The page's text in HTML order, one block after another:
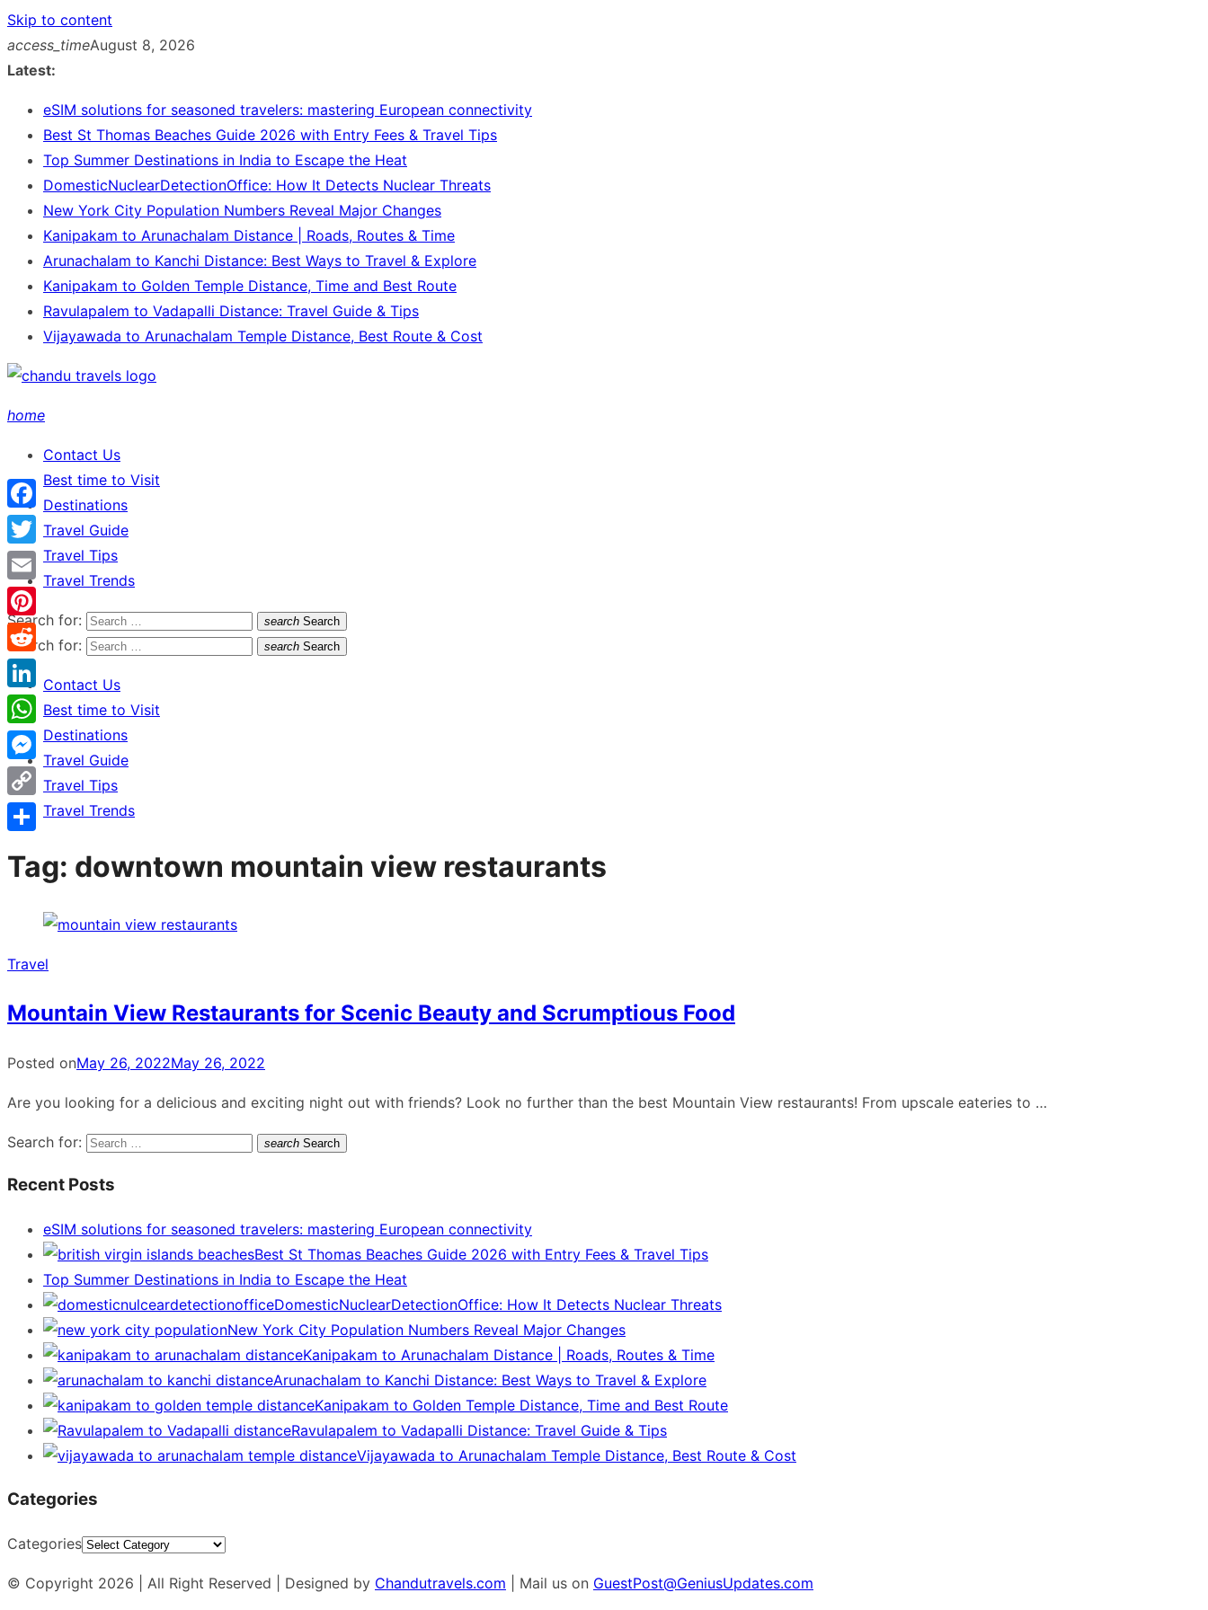
Skip to content
access_timeAugust 8, 2026
Latest:
eSIM solutions for seasoned travelers: mastering European connectivity
Best St Thomas Beaches Guide 2026 with Entry Fees & Travel Tips
Top Summer Destinations in India to Escape the Heat
DomesticNuclearDetectionOffice: How It Detects Nuclear Threats
New York City Population Numbers Reveal Major Changes
Kanipakam to Arunachalam Distance | Roads, Routes & Time
Arunachalam to Kanchi Distance: Best Ways to Travel & Explore
Kanipakam to Golden Temple Distance, Time and Best Route
Ravulapalem to Vadapalli Distance: Travel Guide & Tips
Vijayawada to Arunachalam Temple Distance, Best Route & Cost
home
Contact Us
Best time to Visit
Destinations
Travel Guide
Travel Tips
Travel Trends
Search for: search Search
Search for: search Search
Contact Us
Best time to Visit
Destinations
Travel Guide
Travel Tips
Travel Trends
Tag: downtown mountain view restaurants
Travel
Mountain View Restaurants for Scenic Beauty and Scrumptious Food
Posted onMay 26, 2022May 26, 2022
Are you looking for a delicious and exciting night out with friends? Look no further than the best Mountain View restaurants! From upscale eateries to …
Search for: search Search
Recent Posts
eSIM solutions for seasoned travelers: mastering European connectivity
Best St Thomas Beaches Guide 2026 with Entry Fees & Travel Tips
Top Summer Destinations in India to Escape the Heat
DomesticNuclearDetectionOffice: How It Detects Nuclear Threats
New York City Population Numbers Reveal Major Changes
Kanipakam to Arunachalam Distance | Roads, Routes & Time
Arunachalam to Kanchi Distance: Best Ways to Travel & Explore
Kanipakam to Golden Temple Distance, Time and Best Route
Ravulapalem to Vadapalli Distance: Travel Guide & Tips
Vijayawada to Arunachalam Temple Distance, Best Route & Cost
Categories
Categories
© Copyright 2026 | All Right Reserved | Designed by Chandutravels.com | Mail us on GuestPost@GeniusUpdates.com
Facebook
Twitter
Email
Pinterest
Reddit
LinkedIn
WhatsApp
Messenger
Copy